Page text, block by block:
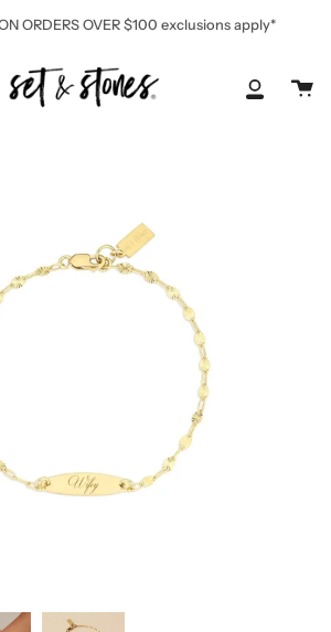
ORDERS OVER $100 exclusions apply*
My